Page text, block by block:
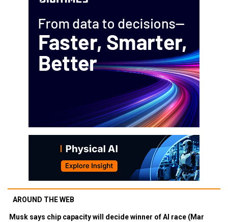
AROUND THE WEB
Musk says chip capacity will decide winner of AI race (Mar